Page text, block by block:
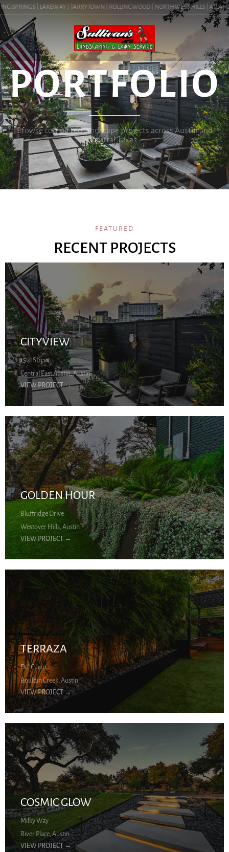
SPRINGS | LAKEWAY | TARRYTOWN | ROLLINGWOOD | NORTHWEST HILLS |
OUR WORK
PORTFOLIO
Browse completed landscape projects across Austin and
Central Texas.
FEATURED
RECENT PROJECTS
CITYVIEW
15th Street
Central East Austin, Austin
VIEW PROJECT→
GOLDEN HOUR
Bluffridge Drive
Westover Hills, Austin
VIEW PROJECT →
TERRAZA
Del Curto
Bouldin Creek, Austin
VIEW PROJECT →
COSMIC GLOW
Milky Way
River Place, Austin
VIEW PROJECT →